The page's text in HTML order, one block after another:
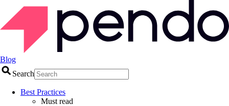
Blog
Search
Best Practices
Must read